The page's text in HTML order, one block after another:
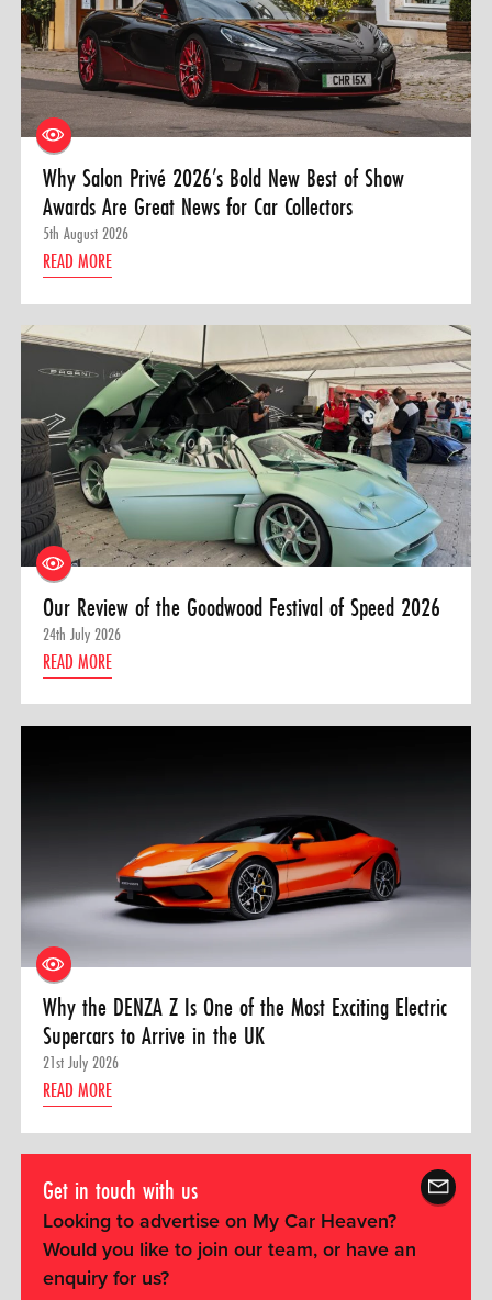
Why Salon Privé 2026’s Bold New Best of Show
Awards Are Great News for Car Collectors
5th August 2026
READ MORE
Our Review of the Goodwood Festival of Speed 2026
24th July 2026
READ MORE
Why the DENZA Z Is One of the Most Exciting Electric
Supercars to Arrive in the UK
21st July 2026
READ MORE
Get in touch with us
Looking to advertise on My Car Heaven?
Would you like to join our team, or have an
enquiry for us?